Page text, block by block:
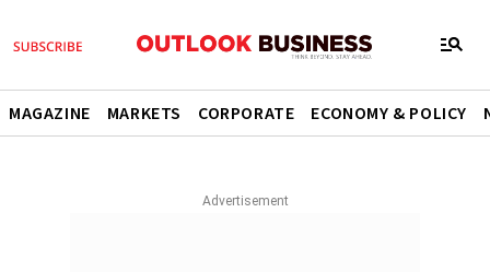
MAGAZINE MARKETS CORPORATE ECONOMY & POLICY